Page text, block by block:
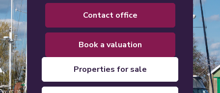
contact office
book a valuation
properties for sale